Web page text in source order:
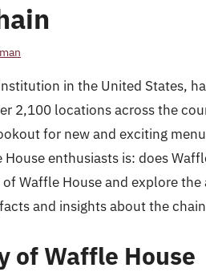
in the United States,
2,100 locations across the
for new and exciting
enthusiasts is: does
Waffle House and explore
and insights about the
of Waffle House